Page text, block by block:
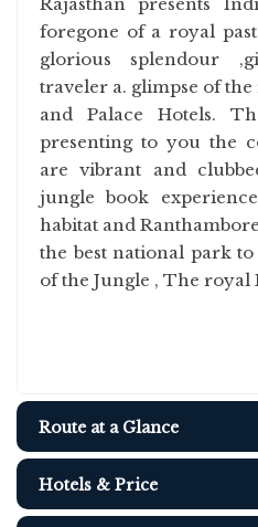
foregone of a royal
glorious splendour
traveler a. glimpse of
and Palace Hotels.
presenting to you the
are vibrant and
jungle book
habitat and
the best national park
of the Jungle , The royal
Route at a Glance
Hotels & Price